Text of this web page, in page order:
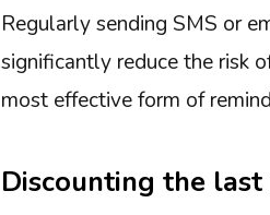
Regularly sending SMS or
significantly reduce the risk
most effective form of
Discounting the